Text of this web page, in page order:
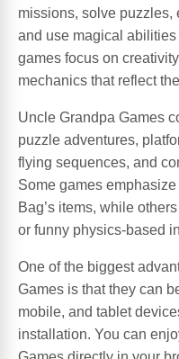
missions, solve puzzles,
and use magical
games focus on
mechanics that reflect
Uncle Grandpa Games
puzzle adventures,
flying sequences, and
Some games
Bag’s items, while
or funny physics-based
One of the biggest
Games is that they can
mobile, and tablet
installation. You can